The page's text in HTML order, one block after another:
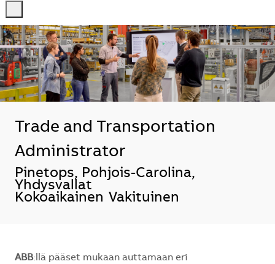
--
Trade and Transportation
Administrator
Sijainti
Pinetops, Pohjois-Carolina,
Yhdysvallat
Kokoaikainen Vakituinen
ABB:llä pääset mukaan auttamaan eri